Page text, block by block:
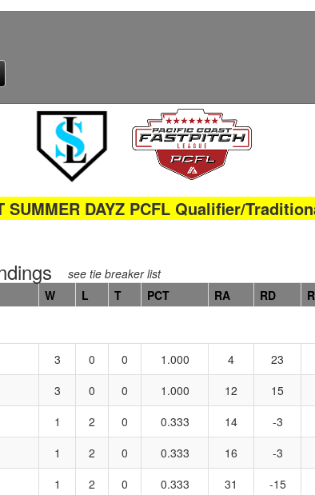
SUMMER DAYZ PCFL Qualifier/
see tie breaker list
W L T PCT RA RD
3 0 0 1.000 4 23
3 0 0 1.000 12 15
1 2 0 0.333 14 -3
1 2 0 0.333 16 -3
1 2 0 0.333 31 -15